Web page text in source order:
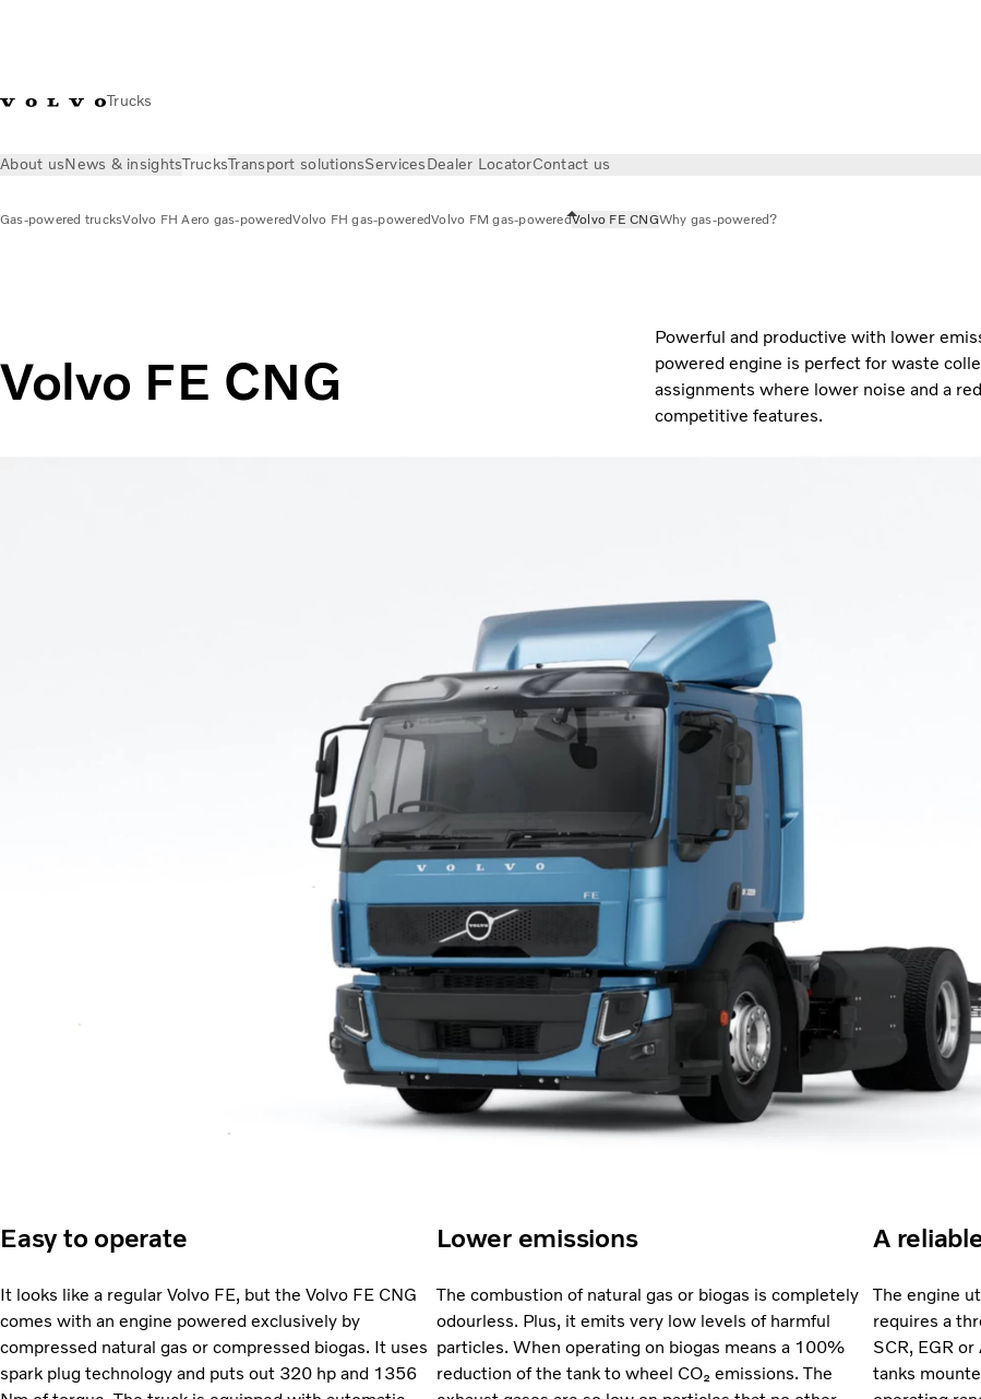
Trucks
About usNews & insightsTrucksTransport solutionsServicesDealer LocatorContact us
Gas-powered trucksVolvo FH Aero gas-poweredVolvo FH gas-poweredVolvo FM gas-poweredVolvo FE CNGWhy gas-powered?
Volvo FE CNG
Powerful and productive with lower
powered engine is perfect for waste
assignments where lower noise and a
competitive features.
Easy to operate
It looks like a regular Volvo FE, but the Volvo FE CNG
comes with an engine powered exclusively by
compressed natural gas or compressed biogas. It uses
spark plug technology and puts out 320 hp and 1356
Lower emissions
The combustion of natural gas or biogas is completely
odourless. Plus, it emits very low levels of harmful
particles. When operating on biogas means a 100%
reduction of the tank to wheel CO₂ emissions. The
A
The engine
requires a
SCR, EGR
tanks